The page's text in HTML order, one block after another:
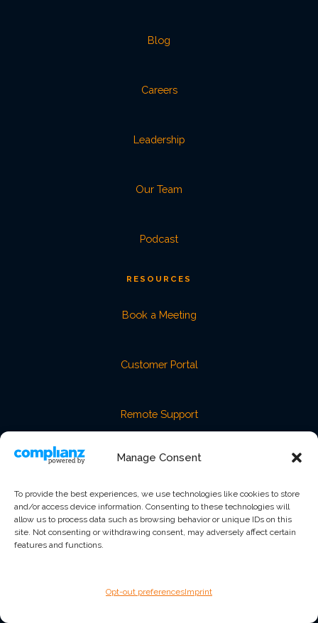
Manage Consent
To provide the best experiences, we use technologies like cookies to store
and/or access device information. Consenting to these technologies will
allow us to process data such as browsing behavior or unique IDs on this
site. Not consenting or withdrawing consent, may adversely affect certain
features and functions.
Opt-out preferencesImprint
Blog
Careers
Leadership
Our Team
Podcast
RESOURCES
Book a Meeting
Customer Portal
Remote Support
Service Level Agreement
Trust & Security
Oak Brook, IL 60523